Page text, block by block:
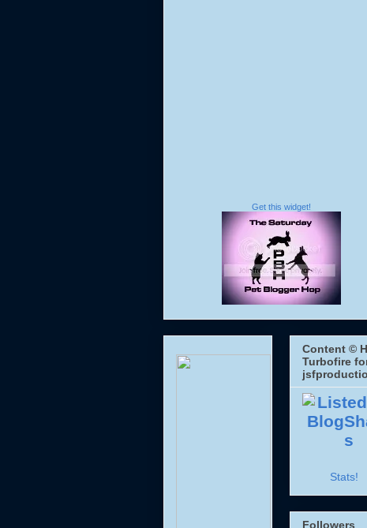
Get this widget!
Content ©
Turbofire
Stats!
Followers